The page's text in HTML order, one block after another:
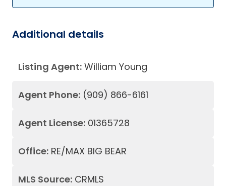
Additional details
Listing Agent: William Young
Agent Phone: (909) 866-6161
Agent License: 01365728
Office: RE/MAX BIG BEAR
MLS Source: CRMLS